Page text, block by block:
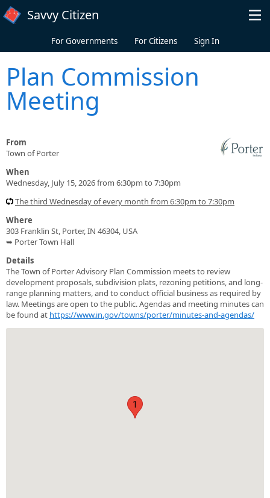
Skip to main content
Savvy Citizen
For Governments For Citizens Sign In
Plan Commission
Meeting
From
Town of Porter
When
Wednesday, July 15, 2026 from 6:30pm to 7:30pm
The third Wednesday of every month from 6:30pm to 7:30pm
Where
303 Franklin St, Porter, IN 46304, USA
➥ Porter Town Hall
Details
The Town of Porter Advisory Plan Commission meets to review
development proposals, subdivision plats, rezoning petitions, and long-
range planning matters, and to conduct official business as required by
law. Meetings are open to the public. Agendas and meeting minutes can
be found at https://www.in.gov/towns/porter/minutes-and-agendas/
1